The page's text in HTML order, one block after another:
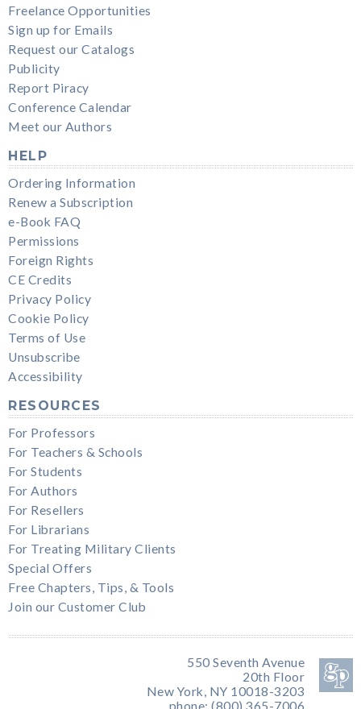
Freelance Opportunities
Sign up for Emails
Request our Catalogs
Publicity
Report Piracy
Conference Calendar
Meet our Authors
HELP
Ordering Information
Renew a Subscription
e-Book FAQ
Permissions
Foreign Rights
CE Credits
Privacy Policy
Cookie Policy
Terms of Use
Unsubscribe
Accessibility
RESOURCES
For Professors
For Teachers & Schools
For Students
For Authors
For Resellers
For Librarians
For Treating Military Clients
Special Offers
Free Chapters, Tips, & Tools
Join our Customer Club
550 Seventh Avenue
20th Floor
New York, NY 10018-3203
phone: (800) 365-7006